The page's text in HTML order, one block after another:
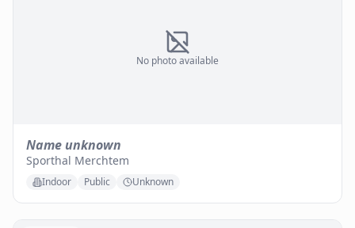
No photo available
Name unknown
Sporthal Merchtem
Indoor Public Unknown